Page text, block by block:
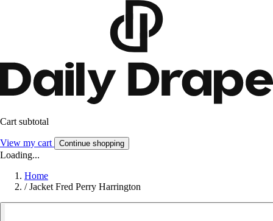
Cart subtotal
View my cart Continue shopping
Loading...
Home
/ Jacket Fred Perry Harrington